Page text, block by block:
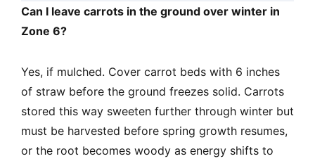
Can I leave carrots in the ground over winter in
Zone 6?
Yes, if mulched. Cover carrot beds with 6 inches
of straw before the ground freezes solid. Carrots
stored this way sweeten further through winter but
must be harvested before spring growth resumes,
or the root becomes woody as energy shifts to